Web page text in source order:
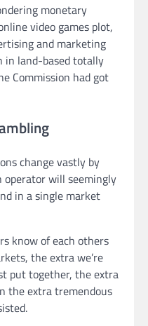
monetary
video games plot,
and marketing
in land-based totally
Commission had got
change vastly by
will seemingly
in a single market
know of each others
the extra we’re
put together, the extra
the extra tremendous